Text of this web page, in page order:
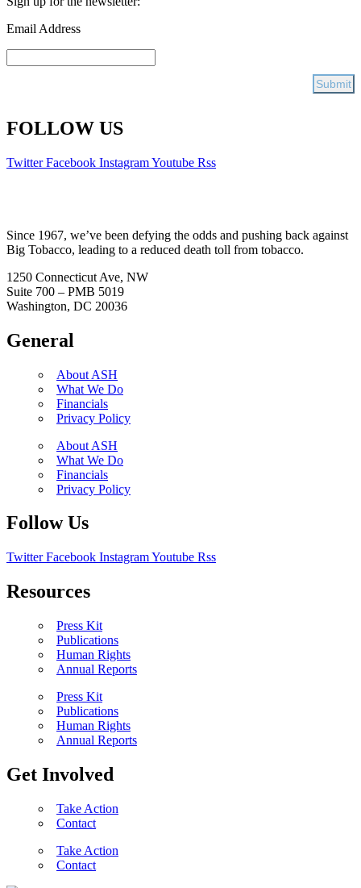
Email Address
FOLLOW US
Twitter Facebook InstagramYoutube Rss
Since 1967, we’ve been defying the odds and pushing back against
Big Tobacco, leading to a reduced death toll from tobacco.
1250 Connecticut Ave, NW
Suite 700 – PMB 5019
Washington, DC 20036
General
About ASH
What We Do
Financials
Privacy Policy
About ASH
What We Do
Financials
Privacy Policy
Follow Us
Twitter Facebook InstagramYoutube Rss
Resources
Press Kit
Publications
Human Rights
Annual Reports
Press Kit
Publications
Human Rights
Annual Reports
Get Involved
Take Action
Contact
Take Action
Contact